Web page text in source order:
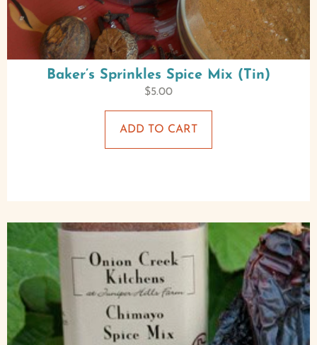
Baker’s Sprinkles Spice Mix (Tin)
$5.00
ADD TO CART